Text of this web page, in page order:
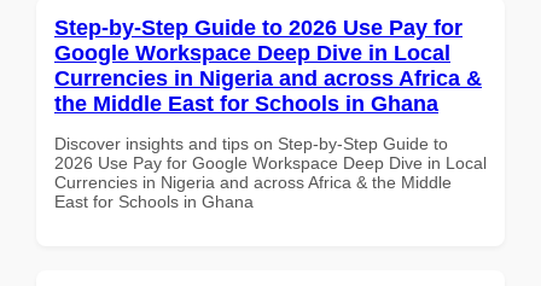
Step-by-Step Guide to 2026 Use Pay for
Google Workspace Deep Dive in Local
Currencies in Nigeria and across Africa &
the Middle East for Schools in Ghana
Discover insights and tips on Step-by-Step Guide to
2026 Use Pay for Google Workspace Deep Dive in Local
Currencies in Nigeria and across Africa & the Middle
East for Schools in Ghana